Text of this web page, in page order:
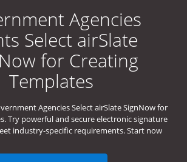
Agencies
Select airSlate
for Creating
Templates
Agencies Select airSlate SignNow for
Try powerful and secure electronic signature
industry-specific requirements. Start now